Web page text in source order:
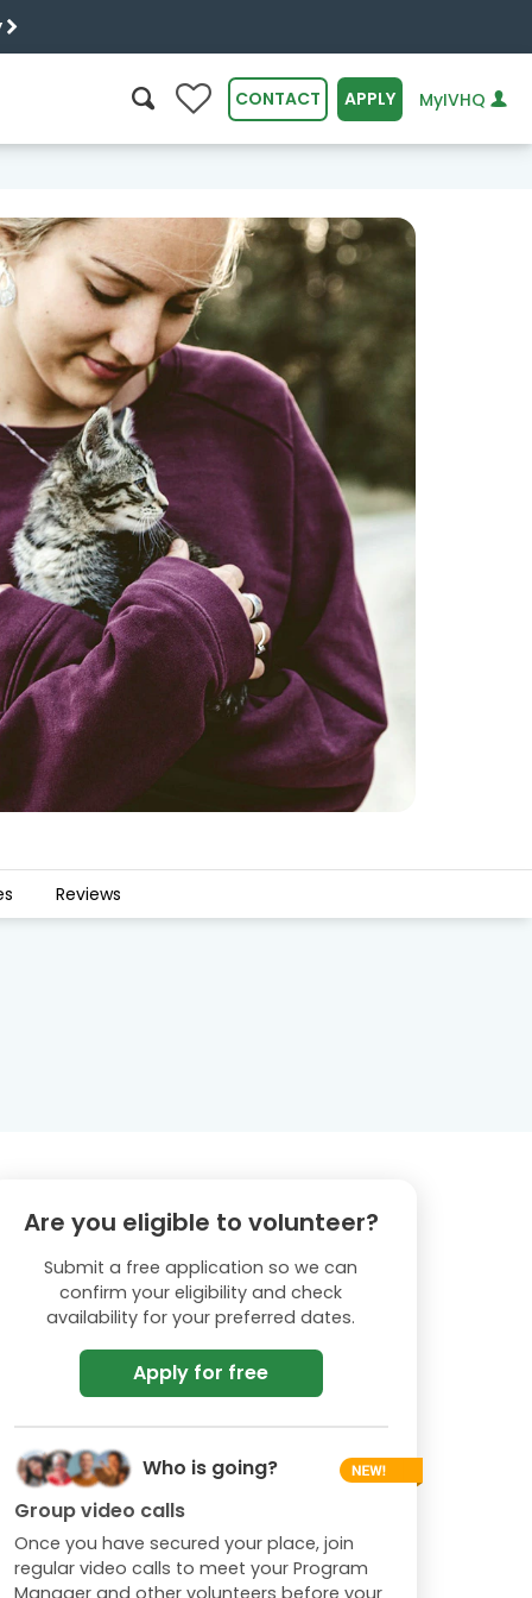
0 CONTACT APPLY MyIVHQ
Reviews
Are you eligible to volunteer?
Submit a free application so we can
confirm your eligibility and check
availability for your preferred dates.
Apply for free
Who is going?
Group video calls
Once you have secured your place, join
regular video calls to meet your Program
Manager and other volunteers before your